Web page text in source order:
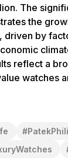
The
the
driven by
reflect a
watches
#